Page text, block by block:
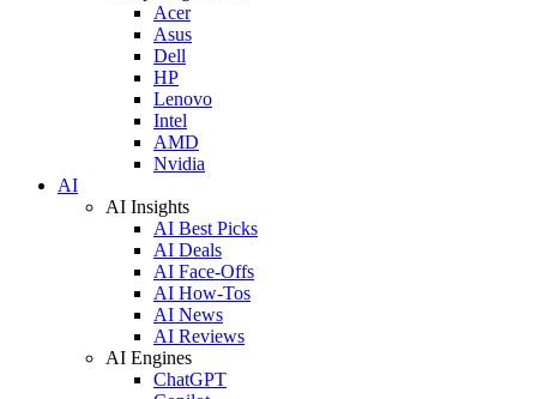
Acer
Asus
Dell
HP
Lenovo
Intel
AMD
Nvidia
AI
AI Insights
AI Best Picks
AI Deals
AI Face-Offs
AI How-Tos
AI News
AI Reviews
AI Engines
ChatGPT